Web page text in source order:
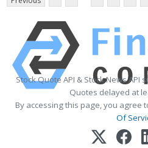
Stock Quote API & Stock News API
Quotes delayed at
By accessing this page, you agree
Of